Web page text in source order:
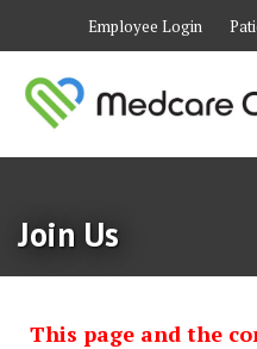
Employee Login
Join Us
This page and the